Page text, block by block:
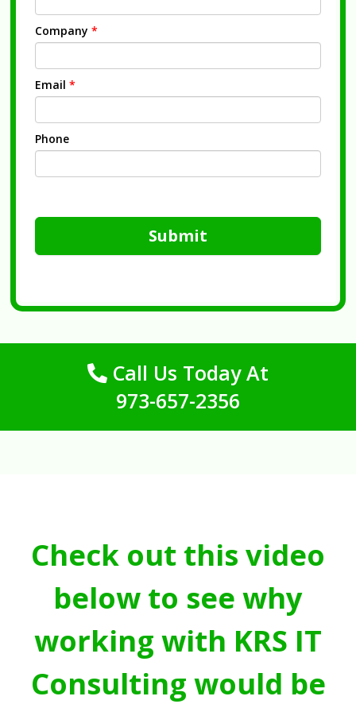
Company *
Email *
Phone
Submit
Call Us Today At
973-657-2356
Check out this video
below to see why
working with KRS IT
Consulting would be